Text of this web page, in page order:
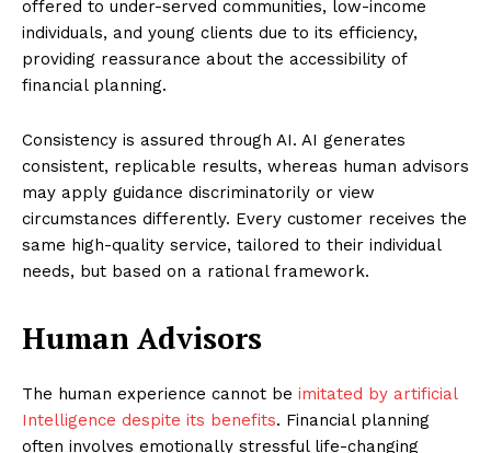
offered to under-served communities, low-income
individuals, and young clients due to its efficiency,
providing reassurance about the accessibility of
financial planning.
Consistency is assured through AI. AI generates
consistent, replicable results, whereas human advisors
may apply guidance discriminatorily or view
circumstances differently. Every customer receives the
same high-quality service, tailored to their individual
needs, but based on a rational framework.
Human Advisors
The human experience cannot be imitated by artificial
Intelligence despite its benefits. Financial planning
often involves emotionally stressful life-changing